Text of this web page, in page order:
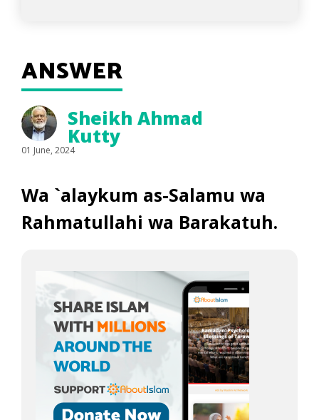
ANSWER
Sheikh Ahmad
Kutty
01 June, 2024
Wa `alaykum as-Salamu wa
Rahmatullahi wa Barakatuh.